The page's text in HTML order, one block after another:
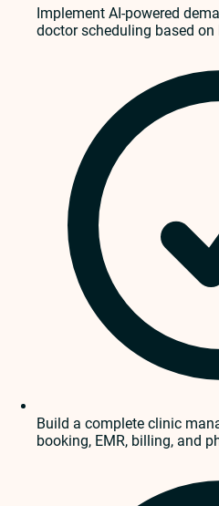
Implement AI-powered
doctor scheduling based
Build a complete clinic
booking, EMR, billing, and